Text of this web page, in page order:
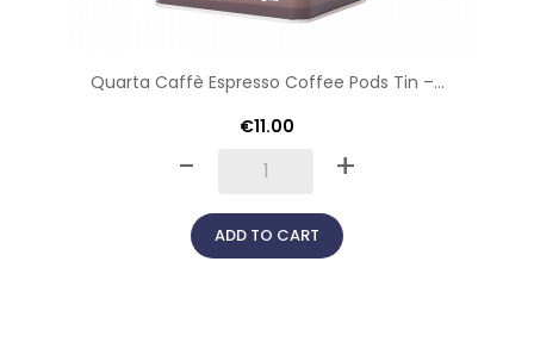
Quarta Caffè Espresso Coffee Pods Tin –...
€11.00
- +
ADD TO CART